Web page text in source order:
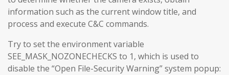
information such as the current window title, and
process and execute C&C commands.
Try to set the environment variable
SEE_MASK_NOZONECHECKS to 1, which is used to
disable the “Open File-Security Warning” system popup: